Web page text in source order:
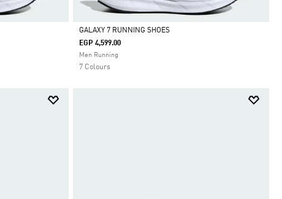
Selected
GALAXY 7 RUNNING SHOES
EGP 4,599.00
Men Running
7 Colours